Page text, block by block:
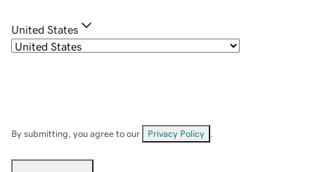
United States
By submitting, you agree to our Privacy Policy